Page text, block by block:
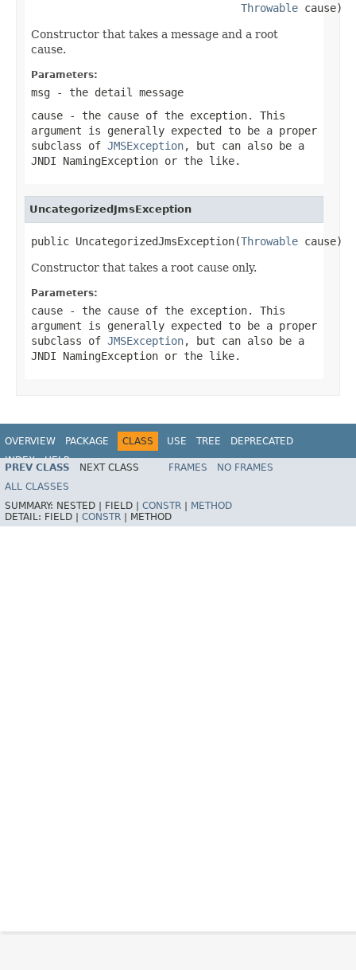
Throwable cause)
Constructor that takes a message and a root
cause.
Parameters:
msg - the detail message
cause - the cause of the exception. This
argument is generally expected to be a proper
subclass of JMSException, but can also be a
JNDI NamingException or the like.
UncategorizedJmsException
public UncategorizedJmsException(Throwable cause)
Constructor that takes a root cause only.
Parameters:
cause - the cause of the exception. This
argument is generally expected to be a proper
subclass of JMSException, but can also be a
JNDI NamingException or the like.
OVERVIEW PACKAGE CLASS USE TREE
DEPRECATED
INDEX
HELP
Spring Framework
PREV CLASS NEXT CLASS FRAMES
NO FRAMES
ALL CLASSES
SUMMARY: NESTED | FIELD | CONSTR
METHOD
DETAIL: FIELD | CONSTR METHOD